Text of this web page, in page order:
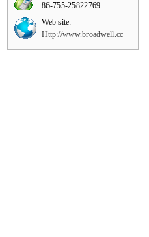
86-755-25822769
Web site:
Http://www.broadwell.cc